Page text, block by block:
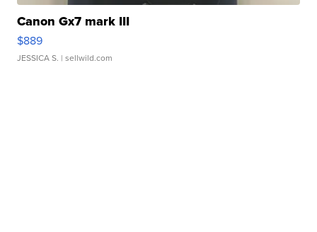
Canon Gx7 mark III
$889
JESSICA S. | sellwild.com